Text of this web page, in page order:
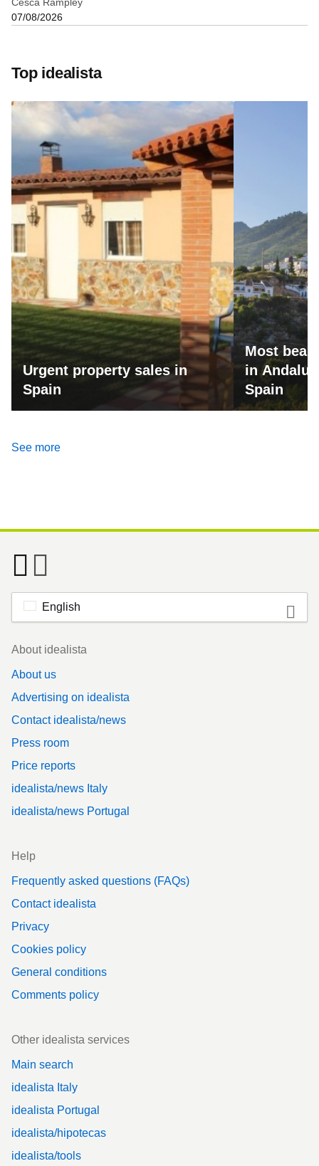
07/08/2026
Top idealista
Urgent property sales in
Spain
Most
in
Spain
See more
English
Footer
About idealista
About us
Advertising on idealista
Contact idealista/news
Press room
Price reports
idealista/news Italy
idealista/news Portugal
Help
Frequently asked questions (FAQs)
Contact idealista
Privacy
Cookies policy
General conditions
Comments policy
Other idealista services
Main search
idealista Italy
idealista Portugal
idealista/hipotecas
idealista/tools